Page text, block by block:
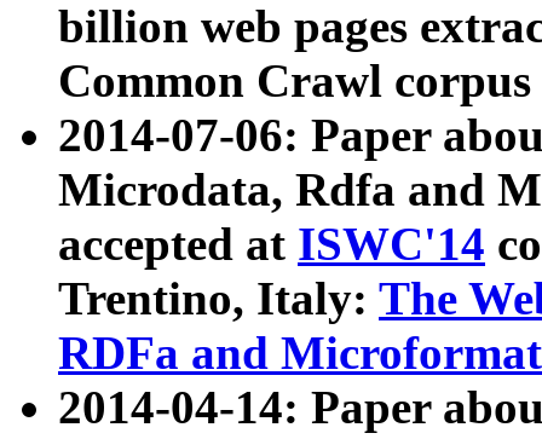
billion web pages
Common Crawl
2014-07-06: Paper
Microdata, Rdfa and
accepted at ISWC'14
Trentino, Italy: The
RDFa and Microformat
2014-04-14: Paper